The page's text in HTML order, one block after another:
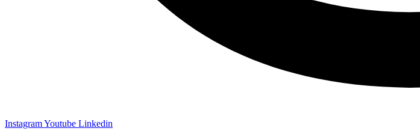
InstagramYoutube Linkedin